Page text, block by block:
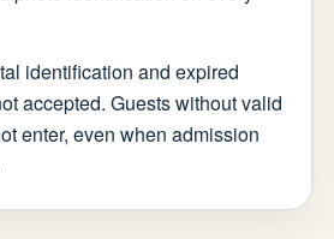
identification and expired
accepted. Guests without valid
enter, even when admission